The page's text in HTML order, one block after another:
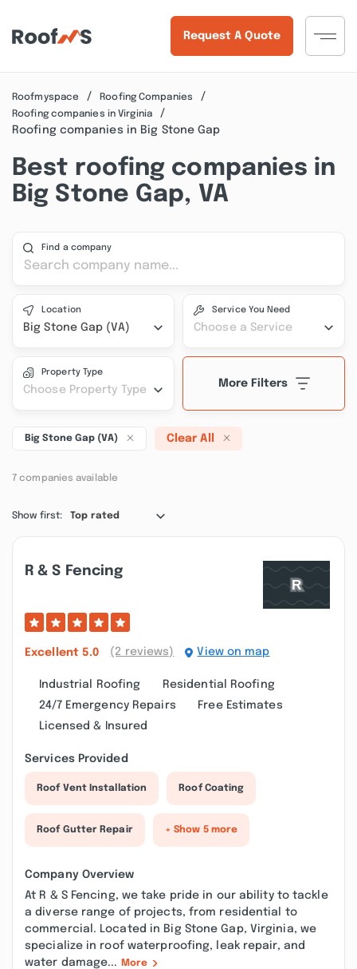
Request A Quote
Roofmyspace
Roofing Companies
Roofing companies in Virginia
Roofing companies in Big Stone Gap
Best roofing companies in
Big Stone Gap, VA
Find a company
Location
Big Stone Gap (VA)
Service You Need
Choose a Service
Property Type
Choose Property Type
More Filters
Big Stone Gap (VA) Clear All
7 companies available
Show first: Top rated
R & S Fencing
Excellent 5.0 (2 reviews) View on map
Industrial Roofing
Residential Roofing
24/7 Emergency Repairs
Free Estimates
Licensed & Insured
Services Provided
Roof Vent Installation Roof Coating
Roof Gutter Repair + Show 5 more
Company Overview
At R & S Fencing, we take pride in our ability to tackle
a diverse range of projects, from residential to
commercial. Located in Big Stone Gap, Virginia, we
specialize in roof waterproofing, leak repair, and
water damage...
More